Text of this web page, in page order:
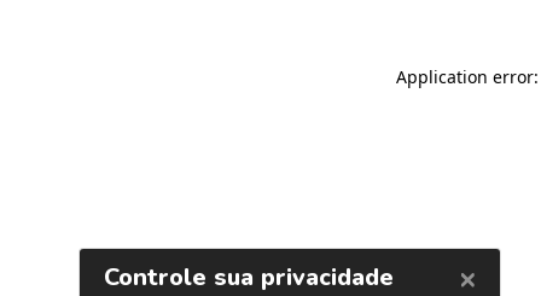
Application